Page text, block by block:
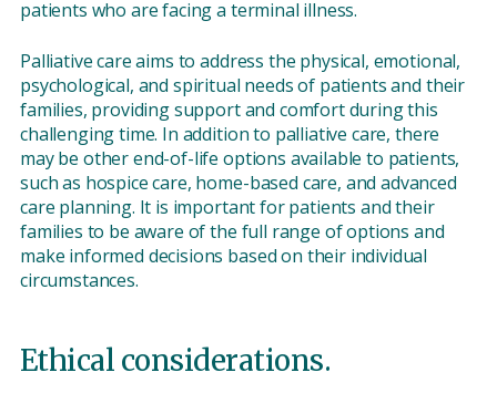
patients who are facing a terminal illness.
Palliative care aims to address the physical, emotional,
psychological, and spiritual needs of patients and their
families, providing support and comfort during this
challenging time. In addition to palliative care, there
may be other end-of-life options available to patients,
such as hospice care, home-based care, and advanced
care planning. It is important for patients and their
families to be aware of the full range of options and
make informed decisions based on their individual
circumstances.
Ethical considerations.